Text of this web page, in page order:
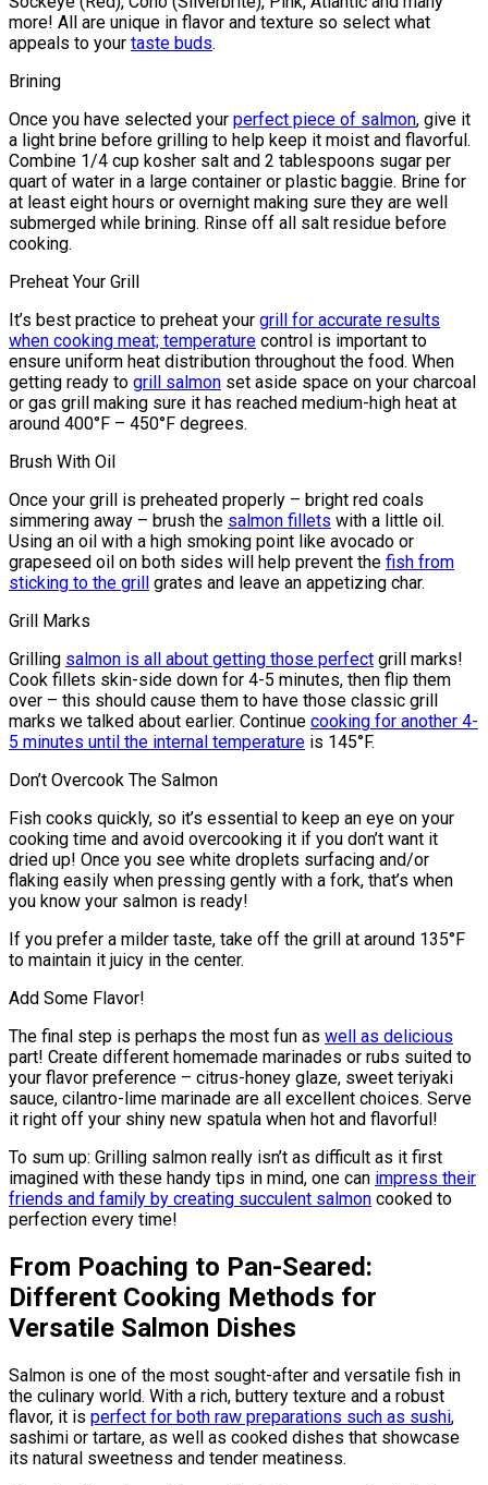
more! All are unique in flavor and texture so select what
appeals to your taste buds.
Brining
Once you have selected your perfect piece of salmon, give it
a light brine before grilling to help keep it moist and flavorful.
Combine 1/4 cup kosher salt and 2 tablespoons sugar per
quart of water in a large container or plastic baggie. Brine for
at least eight hours or overnight making sure they are well
submerged while brining. Rinse off all salt residue before
cooking.
Preheat Your Grill
It’s best practice to preheat your grill for accurate results
when cooking meat; temperature control is important to
ensure uniform heat distribution throughout the food. When
getting ready to grill salmon set aside space on your charcoal
or gas grill making sure it has reached medium-high heat at
around 400°F – 450°F degrees.
Brush With Oil
Once your grill is preheated properly – bright red coals
simmering away – brush the salmon fillets with a little oil.
Using an oil with a high smoking point like avocado or
grapeseed oil on both sides will help prevent the fish from
sticking to the grill
grates and leave an appetizing char.
Grill Marks
Grilling salmon is all about getting those perfect grill marks!
Cook fillets skin-side down for 4-5 minutes, then flip them
over – this should cause them to have those classic grill
marks we talked about earlier. Continue cooking for another 4-
5 minutes until the internal temperature is 145°F.
Don’t Overcook The Salmon
Fish cooks quickly, so it’s essential to keep an eye on your
cooking time and avoid overcooking it if you don’t want it
dried up! Once you see white droplets surfacing and/or
flaking easily when pressing gently with a fork, that’s when
you know your salmon is ready!
If you prefer a milder taste, take off the grill at around 135°F
to maintain it juicy in the center.
Add Some Flavor!
The final step is perhaps the most fun as well as delicious
part! Create different homemade marinades or rubs suited to
your flavor preference – citrus-honey glaze, sweet teriyaki
sauce, cilantro-lime marinade are all excellent choices. Serve
it right off your shiny new spatula when hot and flavorful!
To sum up: Grilling salmon really isn’t as difficult as it first
imagined with these handy tips in mind, one can impress their
friends and family by creating succulent salmon cooked to
perfection every time!
From Poaching to Pan-Seared:
Different Cooking Methods for
Versatile Salmon Dishes
Salmon is one of the most sought-after and versatile fish in
the culinary world. With a rich, buttery texture and a robust
flavor, it is perfect for both raw preparations such as sushi,
sashimi or tartare, as well as cooked dishes that showcase
its natural sweetness and tender meatiness.